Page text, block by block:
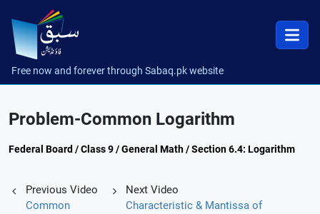
Free now and forever through Sabaq.pk website
Problem-Common Logarithm
Federal Board / Class 9 / General Math / Section 6.4: Logarithm
Previous Video
Common
Next Video
Characteristic & Mantissa of